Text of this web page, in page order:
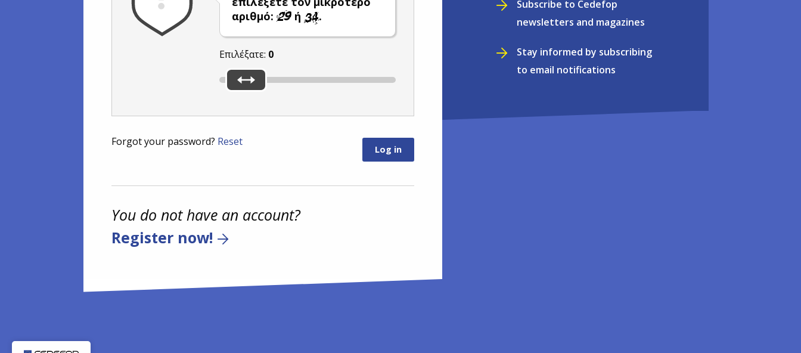
αριθμό:
ή .
Επιλέξατε: 0
Forgot your password? Reset
You do not have an account?
Register now!
Subscribe to Cedefop
newsletters and magazines
Stay informed by subscribing
to email notifications